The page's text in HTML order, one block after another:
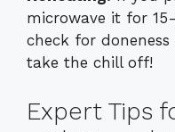
microwave it for
check for
take the chill off!
Expert Tips